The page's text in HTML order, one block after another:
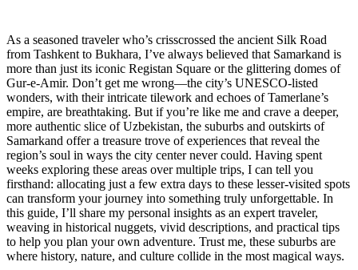
As a seasoned traveler who’s crisscrossed the ancient Silk Road
from Tashkent to Bukhara, I’ve always believed that Samarkand is
more than just its iconic Registan Square or the glittering domes of
Gur-e-Amir. Don’t get me wrong—the city’s UNESCO-listed
wonders, with their intricate tilework and echoes of Tamerlane’s
empire, are breathtaking. But if you’re like me and crave a deeper,
more authentic slice of Uzbekistan, the suburbs and outskirts of
Samarkand offer a treasure trove of experiences that reveal the
region’s soul in ways the city center never could. Having spent
weeks exploring these areas over multiple trips, I can tell you
firsthand: allocating just a few extra days to these lesser-visited spots
can transform your journey into something truly unforgettable. In
this guide, I’ll share my personal insights as an expert traveler,
weaving in historical nuggets, vivid descriptions, and practical tips
to help you plan your own adventure. Trust me, these suburbs are
where history, nature, and culture collide in the most magical ways.